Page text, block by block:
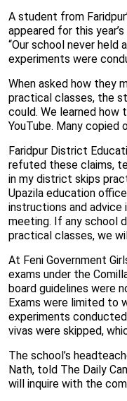
A student from
appeared for this
“Our school never held
experiments were
When asked how they
practical classes, the
could. We learned
YouTube. Many copied
Faridpur District
refuted these claims,
in my district skips
Upazila education
instructions and
meeting. If any school
practical classes, we
At Feni Government
exams under the
board guidelines were
Exams were limited to
experiments
vivas were skipped,
The school’s
Nath, told The Daily
will inquire with the